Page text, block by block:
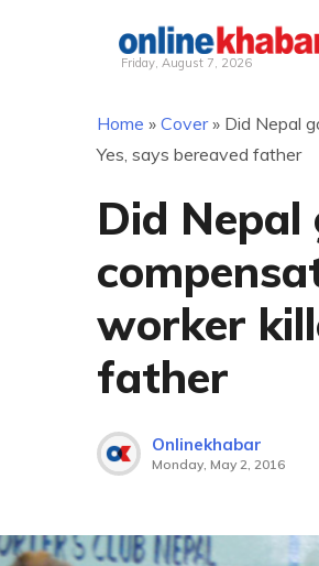
Friday, August 7, 2026
Home » Cover» Did Nepal
Yes, says bereaved father
Did
worker
father
Onlinekhabar
Monday, May 2, 2016